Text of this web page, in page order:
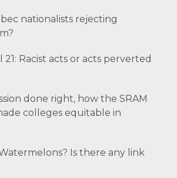
nationalists rejecting
Racist acts or acts perverted
done right, how the SRAM
colleges equitable in
Is there any link